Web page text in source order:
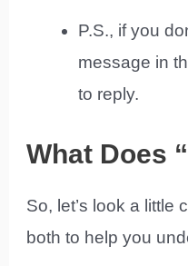
P.S., if you
message in
to reply.
What Does
So, let’s look a little
both to help you